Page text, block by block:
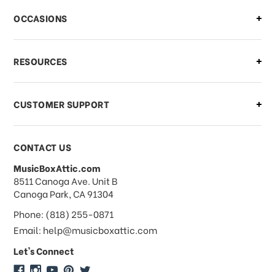
what should I do?
What if I need to cancel or return my
order?
What forms of payments do you
accept?
Do you take checks or money-orders?
Do you offer discounts on large
OCCASIONS
RESOURCES
CUSTOMER SUPPORT
CONTACT US
MusicBoxAttic.com
address
8511 Canoga Ave. Unit B
Canoga Park, CA 91304
Phone: (818) 255-0871
Email: help@musicboxattic.com
Let's Connect